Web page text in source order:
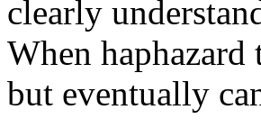
clearly
When
but eventually